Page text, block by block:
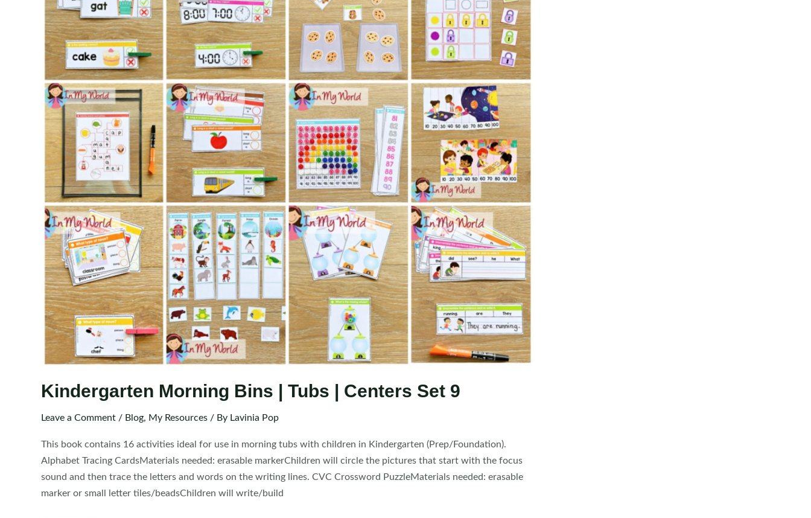
Kindergarten Morning Bins | Tubs | Centers Set 9
Leave a Comment / Blog, My Resources / By Lavinia Pop
This book contains 16 activities ideal for use in morning tubs with children in Kindergarten (Prep/Foundation).
Alphabet Tracing CardsMaterials needed: erasable markerChildren will circle the pictures that start with the focus
sound and then trace the letters and words on the writing lines. CVC Crossword PuzzleMaterials needed: erasable
marker or small letter tiles/beadsChildren will write/build